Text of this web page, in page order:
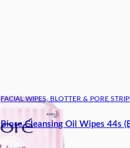
FACIAL WIPES, BLOTTER & PORE
Biore Cleansing Oil Wipes 44s